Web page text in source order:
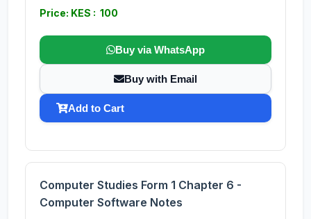
Price: KES : 100
Buy via WhatsApp
Buy with Email
Add to Cart
Computer Studies Form 1 Chapter 6 -
Computer Software Notes